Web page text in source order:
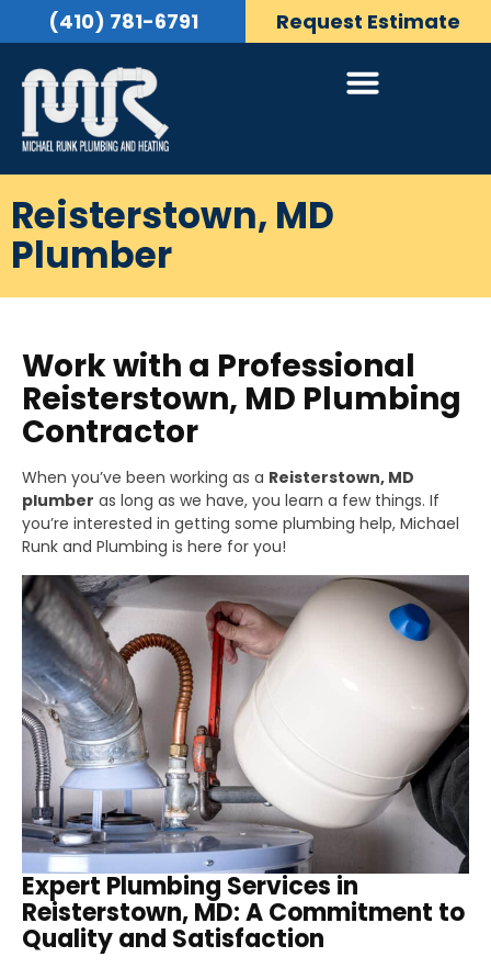
(410) 781-6791 Request Estimate
Reisterstown, MD
Plumber
Work with a Professional
Reisterstown, MD Plumbing
Contractor
When you’ve been working as a Reisterstown, MD
plumber as long as we have, you learn a few things. If
you’re interested in getting some plumbing help, Michael
Runk and Plumbing is here for you!
Expert Plumbing Services in
Reisterstown, MD: A Commitment to
Quality and Satisfaction